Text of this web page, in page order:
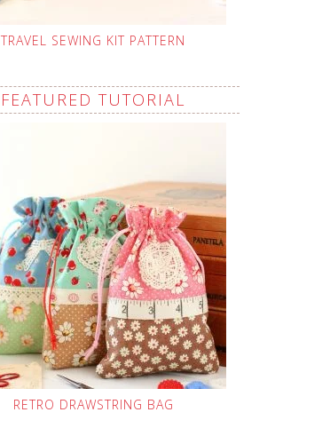
TRAVEL SEWING KIT PATTERN
FEATURED TUTORIAL
RETRO DRAWSTRING BAG